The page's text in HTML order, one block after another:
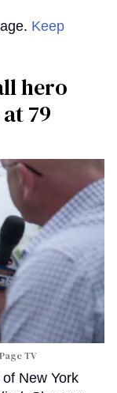
Keep
hero
79
TV
New York